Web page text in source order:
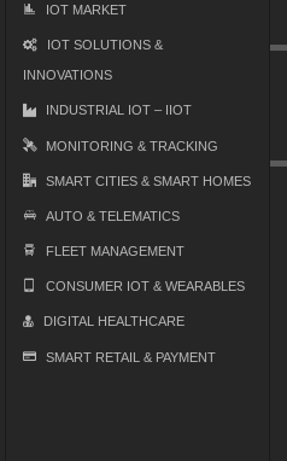
IOT MARKET
IOT SOLUTIONS &
INNOVATIONS
INDUSTRIAL IOT – IIOT
MONITORING & TRACKING
SMART CITIES & SMART HOMES
AUTO & TELEMATICS
FLEET MANAGEMENT
CONSUMER IOT & WEARABLES
DIGITAL HEALTHCARE
SMART RETAIL & PAYMENT